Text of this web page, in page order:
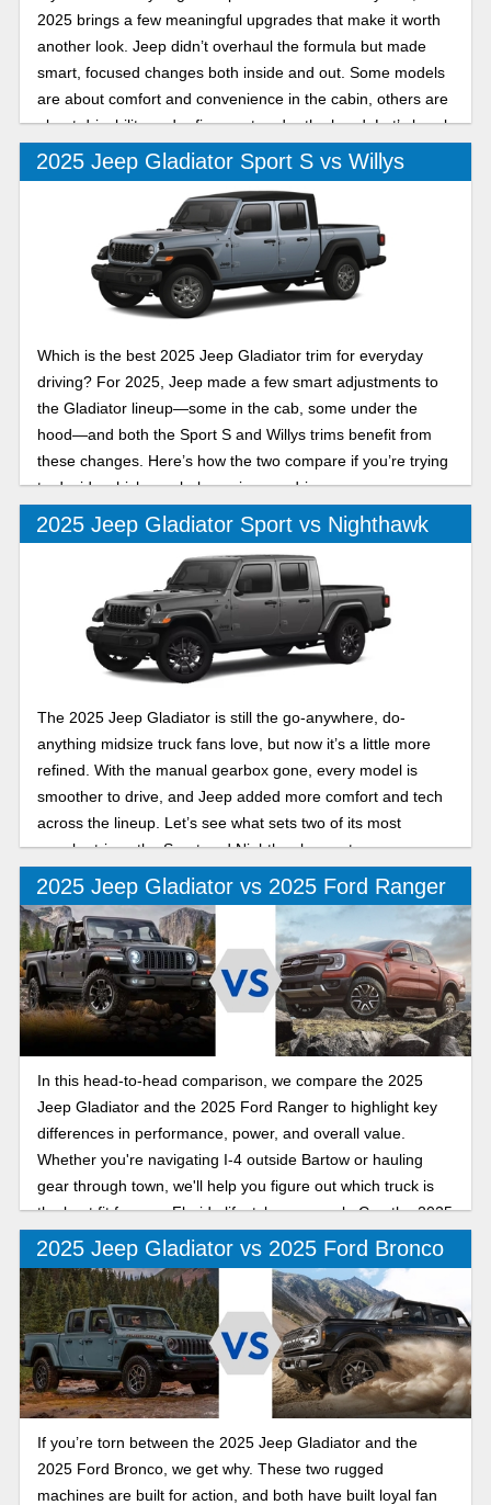
2025 brings a few meaningful upgrades that make it worth
another look. Jeep didn’t overhaul the formula but made
smart, focused changes both inside and out. Some models
are about comfort and convenience in the cabin, others are
about drivability and refinement under the hood. Let’s break
down two of its trims in this 2025 Jeep Gladiator Mojave vs
High Tide comparison.
2025 Jeep Gladiator Sport S vs Willys
Which is the best 2025 Jeep Gladiator trim for everyday
driving? For 2025, Jeep made a few smart adjustments to
the Gladiator lineup—some in the cab, some under the
hood—and both the Sport S and Willys trims benefit from
these changes. Here’s how the two compare if you’re trying
to decide which one belongs in your driveway.
2025 Jeep Gladiator Sport vs Nighthawk
The 2025 Jeep Gladiator is still the go-anywhere, do-
anything midsize truck fans love, but now it’s a little more
refined. With the manual gearbox gone, every model is
smoother to drive, and Jeep added more comfort and tech
across the lineup. Let’s see what sets two of its most
popular trims, the Sport and Nighthawk, apart.
2025 Jeep Gladiator vs 2025 Ford Ranger
In this head-to-head comparison, we compare the 2025
Jeep Gladiator and the 2025 Ford Ranger to highlight key
differences in performance, power, and overall value.
Whether you're navigating I-4 outside Bartow or hauling
gear through town, we'll help you figure out which truck is
the best fit for your Florida lifestyle as we ask: Can the 2025
Jeep Gladiator out-mud, out-muscle, and outshine the 2025
Ford Ranger on Polk County roads?
2025 Jeep Gladiator vs 2025 Ford Bronco
If you’re torn between the 2025 Jeep Gladiator and the
2025 Ford Bronco, we get why. These two rugged
machines are built for action, and both have built loyal fan